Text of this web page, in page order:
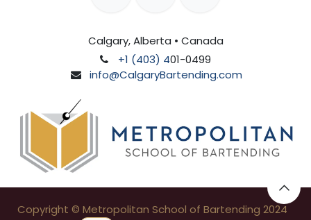
Calgary, Alberta • Canada
+1 (403) 401-0499
info@CalgaryBartending.com
Copyright © Metropolitan School of Bartending 2024